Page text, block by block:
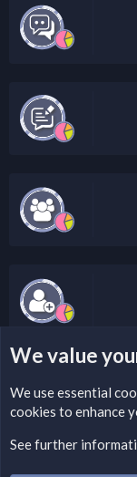
LEGAL
Please add a
Optionally, you
We value
We use essential
cookies to enhance
See further